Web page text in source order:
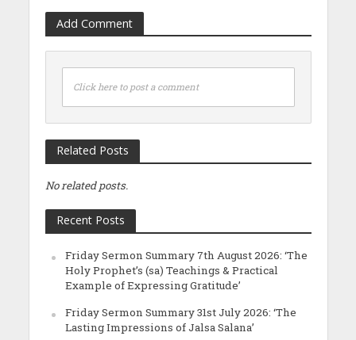
Add Comment
Click here to post a comment
Related Posts
No related posts.
Recent Posts
Friday Sermon Summary 7th August 2026: ‘The
Holy Prophet’s (sa) Teachings & Practical
Example of Expressing Gratitude’
Friday Sermon Summary 31st July 2026: ‘The
Lasting Impressions of Jalsa Salana’